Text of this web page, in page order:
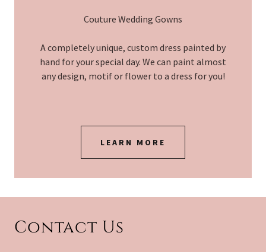
Couture Wedding Gowns
A completely unique, custom dress painted by
hand for your special day. We can paint almost
any design, motif or flower to a dress for you!
LEARN MORE
Contact Us